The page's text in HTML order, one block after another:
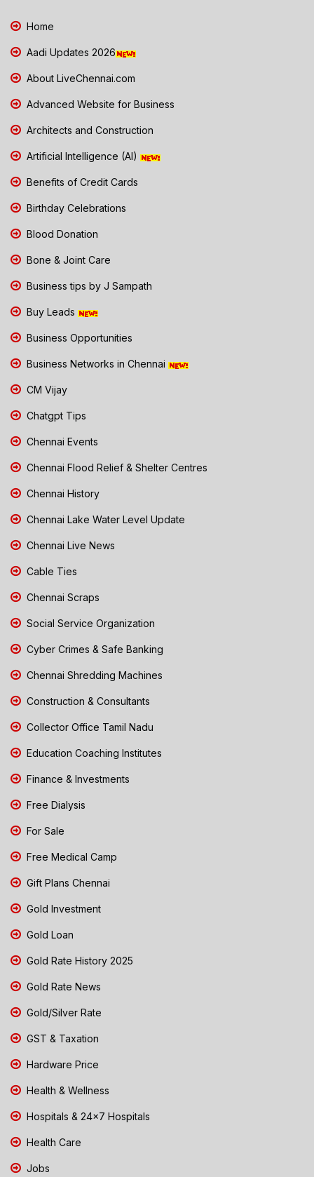
Home
Aadi Updates 2026
About LiveChennai.com
Advanced Website for Business
Architects and Construction
Artificial Intelligence (AI)
Benefits of Credit Cards
Birthday Celebrations
Blood Donation
Bone & Joint Care
Business tips by J Sampath
Buy Leads
Business Opportunities
Business Networks in Chennai
CM Vijay
Chatgpt Tips
Chennai Events
Chennai Flood Relief & Shelter Centres
Chennai History
Chennai Lake Water Level Update
Chennai Live News
Cable Ties
Chennai Scraps
Social Service Organization
Cyber Crimes & Safe Banking
Chennai Shredding Machines
Construction & Consultants
Collector Office Tamil Nadu
Education Coaching Institutes
Finance & Investments
Free Dialysis
For Sale
Free Medical Camp
Gift Plans Chennai
Gold Investment
Gold Loan
Gold Rate History 2025
Gold Rate News
Gold/Silver Rate
GST & Taxation
Hardware Price
Health & Wellness
Hospitals & 24x7 Hospitals
Health Care
Jobs